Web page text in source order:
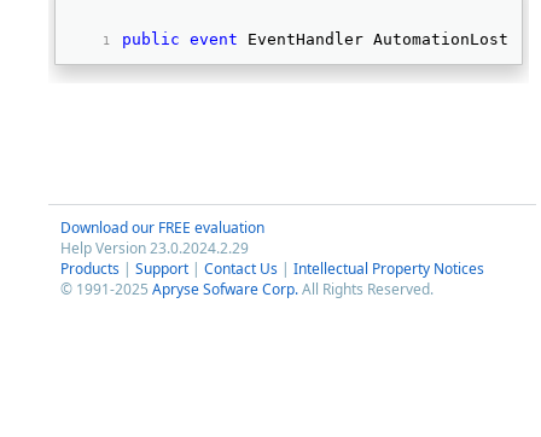
public event EventHandler
Download our FREE evaluation
Help Version 23.0.2024.2.29
Products | Support | Contact Us | Intellectual Property Notices
© 1991-2025 Apryse Sofware Corp.All Rights Reserved.